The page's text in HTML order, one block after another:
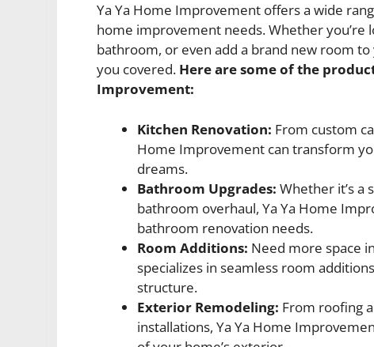
Ya Ya Home Improvement offers a wide
home improvement needs. Whether
bathroom, or even add a brand new room
you covered. Here are some of the
Improvement:
Kitchen Renovation: From custom
Home Improvement can transform
dreams.
Bathroom Upgrades: Whether it’s
bathroom overhaul, Ya Ya Home
bathroom renovation needs.
Room Additions: Need more space
specializes in seamless room
structure.
Exterior Remodeling: From roofing
installations, Ya Ya Home